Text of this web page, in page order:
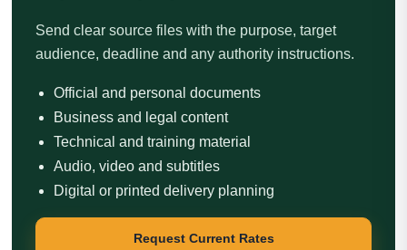
Send clear source files with the purpose, target
audience, deadline and any authority instructions.
Official and personal documents
Business and legal content
Technical and training material
Audio, video and subtitles
Digital or printed delivery planning
Request Current Rates